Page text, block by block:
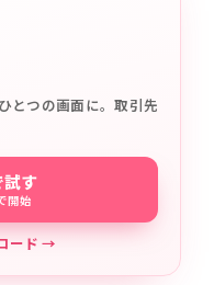
とつの画面に。取引先
試す
開始
ード →